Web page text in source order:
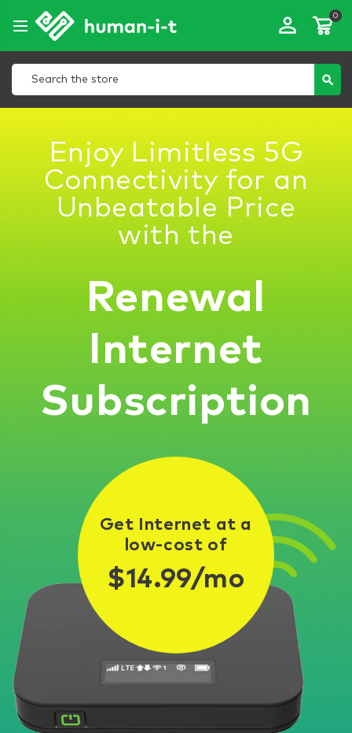
search
perm_identity 0
Enjoy Limitless 5G
Connectivity for an
Unbeatable Price
with the
Renewal
Internet
Subscription
Get Internet at a
low-cost of
$14.99/mo